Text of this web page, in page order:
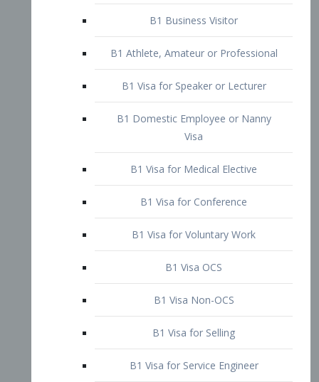
B1 Business Visitor
B1 Athlete, Amateur or Professional
B1 Visa for Speaker or Lecturer
Visa
B1 Visa for Medical Elective
B1 Visa for Conference
B1 Visa for Voluntary Work
B1 Visa OCS
B1 Visa Non-OCS
B2 Visa for Tourism, Vacation, and
Pleasure Visitor